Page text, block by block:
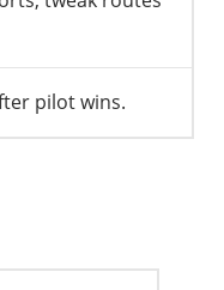
pilot wins.